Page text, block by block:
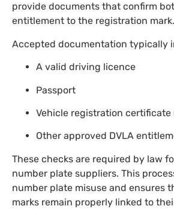
provide documents that confirm
entitlement to the registration mark.
Accepted documentation typically
A valid driving licence
Passport
Vehicle registration certificate
Other approved DVLA
These checks are required by law
number plate suppliers. This
number plate misuse and ensures
marks remain properly linked to